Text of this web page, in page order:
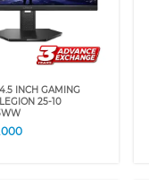
INCH GAMING
25-10